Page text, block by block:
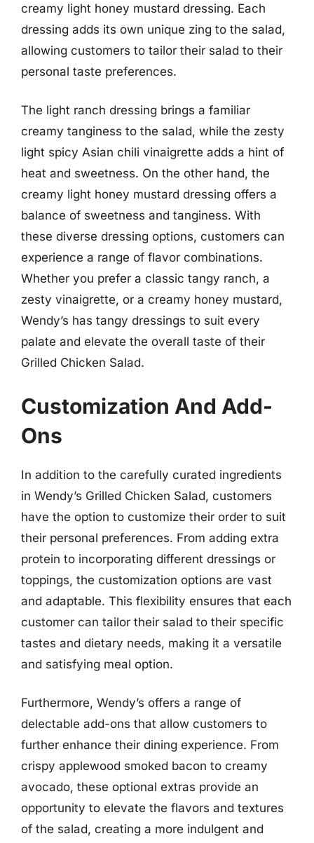
creamy light honey mustard dressing. Each
dressing adds its own unique zing to the salad,
allowing customers to tailor their salad to their
personal taste preferences.
The light ranch dressing brings a familiar
creamy tanginess to the salad, while the zesty
light spicy Asian chili vinaigrette adds a hint of
heat and sweetness. On the other hand, the
creamy light honey mustard dressing offers a
balance of sweetness and tanginess. With
these diverse dressing options, customers can
experience a range of flavor combinations.
Whether you prefer a classic tangy ranch, a
zesty vinaigrette, or a creamy honey mustard,
Wendy’s has tangy dressings to suit every
palate and elevate the overall taste of their
Grilled Chicken Salad.
Customization And Add-
Ons
In addition to the carefully curated ingredients
in Wendy’s Grilled Chicken Salad, customers
have the option to customize their order to suit
their personal preferences. From adding extra
protein to incorporating different dressings or
toppings, the customization options are vast
and adaptable. This flexibility ensures that each
customer can tailor their salad to their specific
tastes and dietary needs, making it a versatile
and satisfying meal option.
Furthermore, Wendy’s offers a range of
delectable add-ons that allow customers to
further enhance their dining experience. From
crispy applewood smoked bacon to creamy
avocado, these optional extras provide an
opportunity to elevate the flavors and textures
of the salad, creating a more indulgent and